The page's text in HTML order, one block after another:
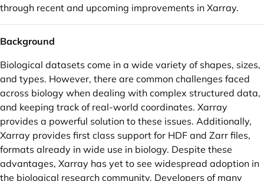
through recent and upcoming improvements in Xarray.
Background
Biological datasets come in a wide variety of shapes, sizes,
and types. However, there are common challenges faced
across biology when dealing with complex structured data,
and keeping track of real-world coordinates. Xarray
provides a powerful solution to these issues. Additionally,
Xarray provides first class support for HDF and Zarr files,
formats already in wide use in biology. Despite these
advantages, Xarray has yet to see widespread adoption in
the biological research community. Developers of many